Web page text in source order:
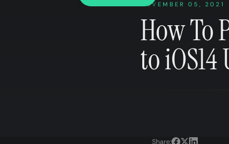
NOVEMBER 05, 2021
How To
to iOS14
Share: